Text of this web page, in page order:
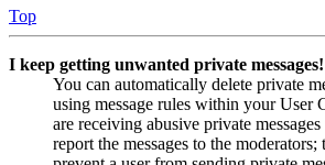
Top
I keep getting unwanted private messages!
You can automatically delete private
using message rules within your User
are receiving abusive private
report the messages to the